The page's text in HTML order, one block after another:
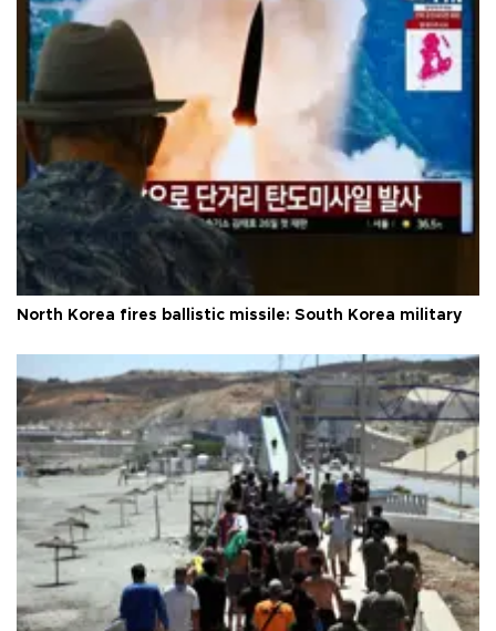
North Korea fires ballistic missile: South Korea military